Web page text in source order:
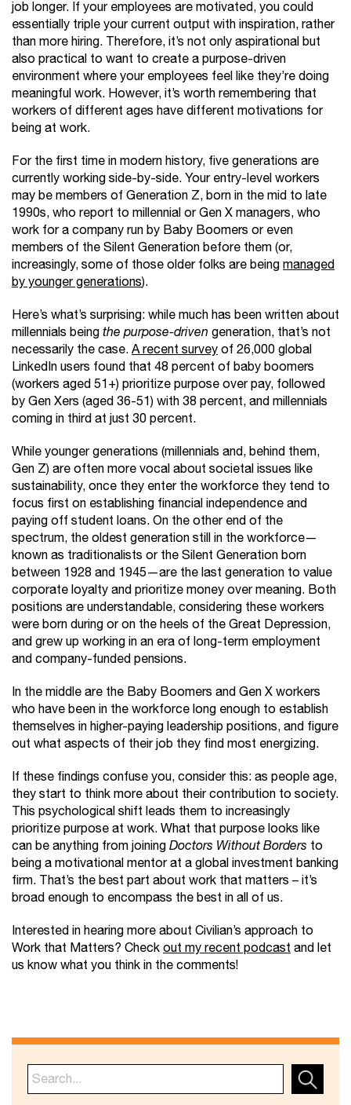
job longer. If your employees are motivated, you could
essentially triple your current output with inspiration, rather
than more hiring. Therefore, it’s not only aspirational but
also practical to want to create a purpose-driven
environment where your employees feel like they’re doing
meaningful work. However, it’s worth remembering that
workers of different ages have different motivations for
being at work.
For the first time in modern history, five generations are
currently working side-by-side. Your entry-level workers
may be members of Generation Z, born in the mid to late
1990s, who report to millennial or Gen X managers, who
work for a company run by Baby Boomers or even
members of the Silent Generation before them (or,
increasingly, some of those older folks are beingmanaged
by younger generations).
Here’s what’s surprising: while much has been written about
millennials beingthe purpose-driven generation, that’s not
necessarily the case.A recent surveyof 26,000 global
LinkedIn users found that 48 percent of baby boomers
(workers aged 51+) prioritize purpose over pay, followed
by Gen Xers (aged 36-51) with 38 percent, and millennials
coming in third at just 30 percent.
While younger generations (millennials and, behind them,
Gen Z) are often more vocal about societal issues like
sustainability, once they enter the workforce they tend to
focus first on establishing financial independence and
paying off student loans. On the other end of the
spectrum, the oldest generation still in the workforce—
known as traditionalists or the Silent Generation born
between 1928 and 1945—are the last generation to value
corporate loyalty and prioritize money over meaning. Both
positions are understandable, considering these workers
were born during or on the heels of the Great Depression,
and grew up working in an era of long-term employment
and company-funded pensions.
In the middle are the Baby Boomers and Gen X workers
who have been in the workforce long enough to establish
themselves in higher-paying leadership positions, and figure
out what aspects of their job they find most energizing.
If these findings confuse you, consider this: as people age,
they start to think more about their contribution to society.
This psychological shift leads them to increasingly
prioritize purpose at work. What that purpose looks like
can be anything from joiningDoctors Without Borders to
being a motivational mentor at a global investment banking
firm. That’s the best part about work that matters – it’s
broad enough to encompass the best in all of us.
Interested in hearing more about Civilian’s approach to
Work that Matters? Checkout my recent podcastand let
us know what you think in the comments!